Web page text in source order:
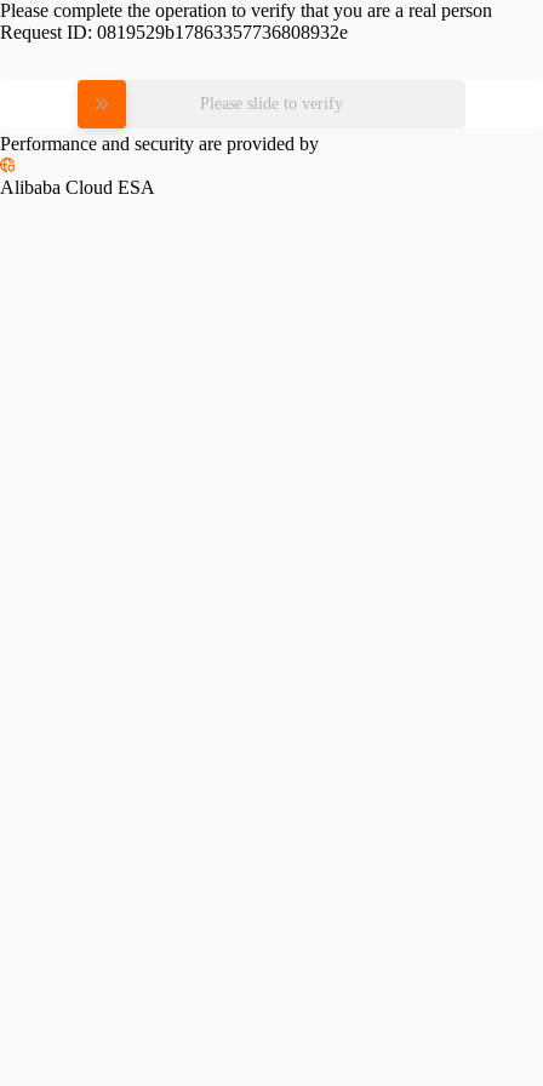
Please complete the operation to verify that you are a real person
Request ID: 0819529b17863357736808932e
Please slide to verify
Performance and security are provided by
Alibaba Cloud ESA